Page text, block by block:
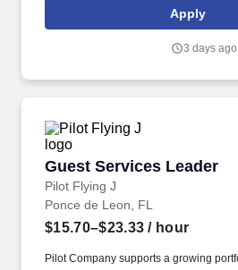
shopping experience by greeting our
stores in-stock, clean and organized.
Apply
3 days ago
Guest Services Leader
Pilot Flying J
Guest Services Leader
Ponce de Leon, FL
$15.70–$23.33 / hour
Pilot Company supports a growing